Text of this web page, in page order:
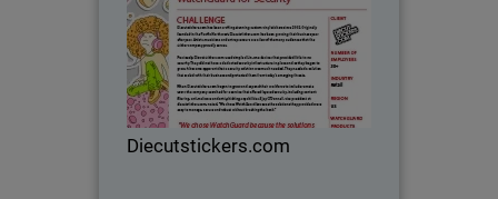
Diecutstickers.com
Diecutstickers.com has been crafting
stunning custom vinyl stickers since
2002. Originally founded in the Pacific
Northwest, Diecutstickers.com has
been growing their business year after